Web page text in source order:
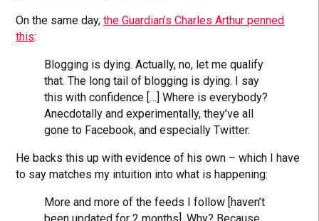
On the same day,the Guardian’s Charles Arthur penned
this:
Blogging is dying. Actually, no, let me qualify
that. The long tail of blogging is dying. I say
this with confidence […] Where is everybody?
Anecdotally and experimentally, they’ve all
gone to Facebook, and especially Twitter.
He backs this up with evidence of his own – which I have
to say matches my intuition into what is happening:
More and more of the feeds I follow [haven’t